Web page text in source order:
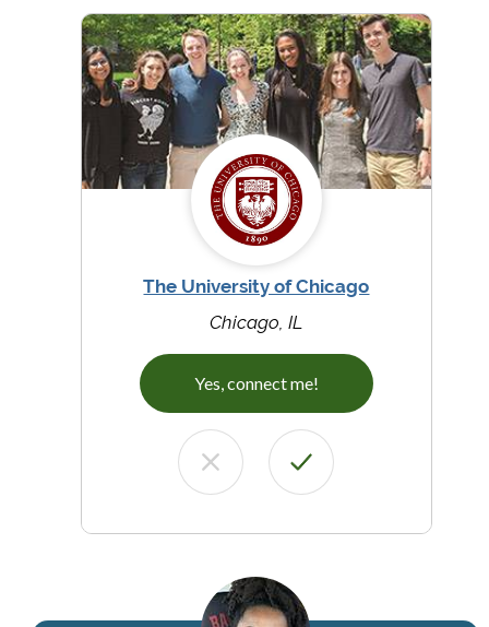
The University of Chicago
Chicago, IL
Yes, connect me!